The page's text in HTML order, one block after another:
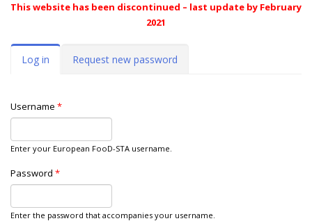
This website has been discontinued – last update by February
2021
Primary tabs
Log in (activeRequest new password
Username *
Enter your European FooD-STA username.
Password *
Enter the password that accompanies your username.